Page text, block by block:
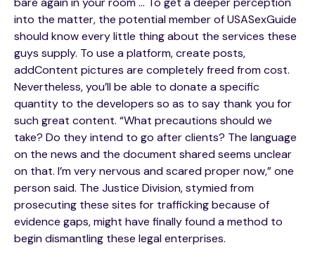
into the matter, the potential member of USASexGuide
should know every little thing about the services these
guys supply. To use a platform, create posts,
addContent pictures are completely freed from cost.
Nevertheless, you’ll be able to donate a specific
quantity to the developers so as to say thank you for
such great content. “What precautions should we
take? Do they intend to go after clients? The language
on the news and the document shared seems unclear
on that. I’m very nervous and scared proper now,” one
person said. The Justice Division, stymied from
prosecuting these sites for trafficking because of
evidence gaps, might have finally found a method to
begin dismantling these legal enterprises.